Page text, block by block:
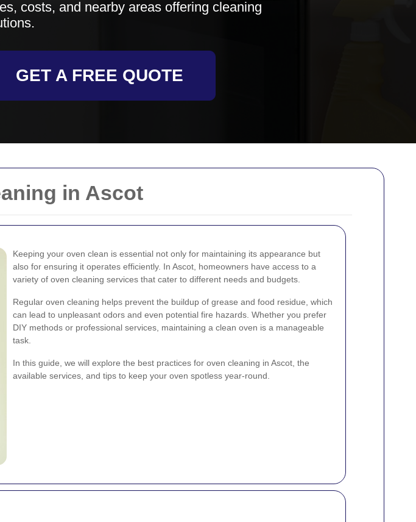
in Ascot
Keeping your oven clean is essential not only for maintaining its appearance but
also for ensuring it operates efficiently. In Ascot, homeowners have access to a
variety of oven cleaning services that cater to different needs and budgets.
Regular oven cleaning helps prevent the buildup of grease and food residue, which
can lead to unpleasant odors and even potential fire hazards. Whether you prefer
DIY methods or professional services, maintaining a clean oven is a manageable
task.
In this guide, we will explore the best practices for oven cleaning in Ascot, the
available services, and tips to keep your oven spotless year-round.
costs, and nearby areas offering cleaning
GET A FREE QUOTE